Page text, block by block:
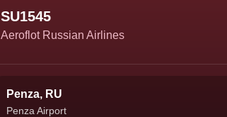
SU1545
Aeroflot Russian Airlines
Penza, RU
Penza Airport